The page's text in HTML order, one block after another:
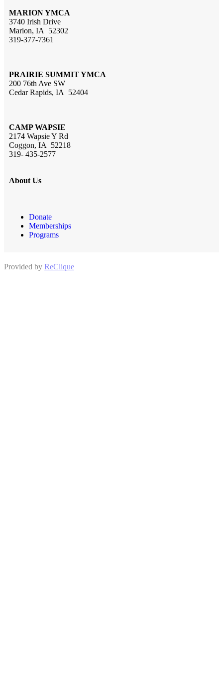
MARION YMCA
3740 Irish Drive
Marion, IA 52302
319-377-7361
PRAIRIE SUMMIT YMCA
200 76th Ave SW
Cedar Rapids, IA 52404
CAMP WAPSIE
2174 Wapsie Y Rd
Coggon, IA 52218
319- 435-2577
About Us
Donate
Memberships
Programs
Provided by ReClique